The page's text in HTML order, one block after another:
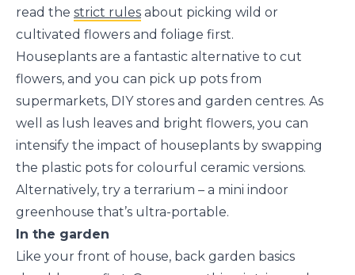
read the strict rules about picking wild or
cultivated flowers and foliage first.
Houseplants are a fantastic alternative to cut
flowers, and you can pick up pots from
supermarkets, DIY stores and garden centres. As
well as lush leaves and bright flowers, you can
intensify the impact of houseplants by swapping
the plastic pots for colourful ceramic versions.
Alternatively, try a terrarium – a mini indoor
greenhouse that’s ultra-portable.
In the garden
Like your front of house, back garden basics